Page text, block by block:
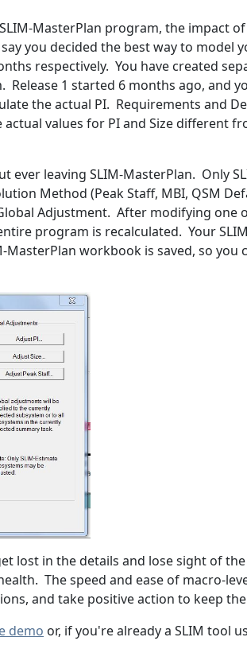
MasterPlan program, the impact
you decided the best way to model
respectively. You have created
1 started 6 months ago, and
the actual PI. Requirements and
values for PI and Size different
leaving SLIM-MasterPlan. Only
Method (Peak Staff, MBI, QSM
Adjustment. After modifying
program is recalculated. Your
workbook is saved, so you
lost in the details and lose sight of
The speed and ease of macro-
and take positive action to keep
demo or, if you're already a SLIM tool